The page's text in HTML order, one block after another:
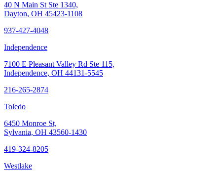
40 N Main St Ste 1340,
Dayton, OH 45423-1108
937-427-4048
Independence
7100 E Pleasant Valley Rd Ste 115,
Independence, OH 44131-5545
216-265-2874
Toledo
6450 Monroe St,
Sylvania, OH 43560-1430
419-324-8205
Westlake